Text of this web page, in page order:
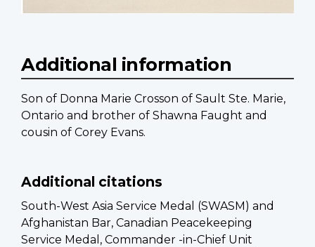
Additional information
Son of Donna Marie Crosson of Sault Ste. Marie,
Ontario and brother of Shawna Faught and
cousin of Corey Evans.
Additional citations
South-West Asia Service Medal (SWASM) and
Afghanistan Bar, Canadian Peacekeeping
Service Medal, Commander -in-Chief Unit